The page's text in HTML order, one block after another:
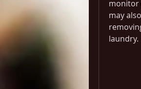
monitor
may
laundry.